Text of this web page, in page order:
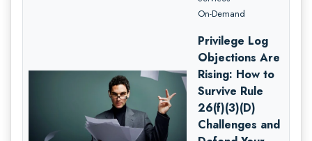
On-Demand
Privilege Log
Objections Are
Rising: How to
Survive Rule
26(f)(3)(D)
Challenges and